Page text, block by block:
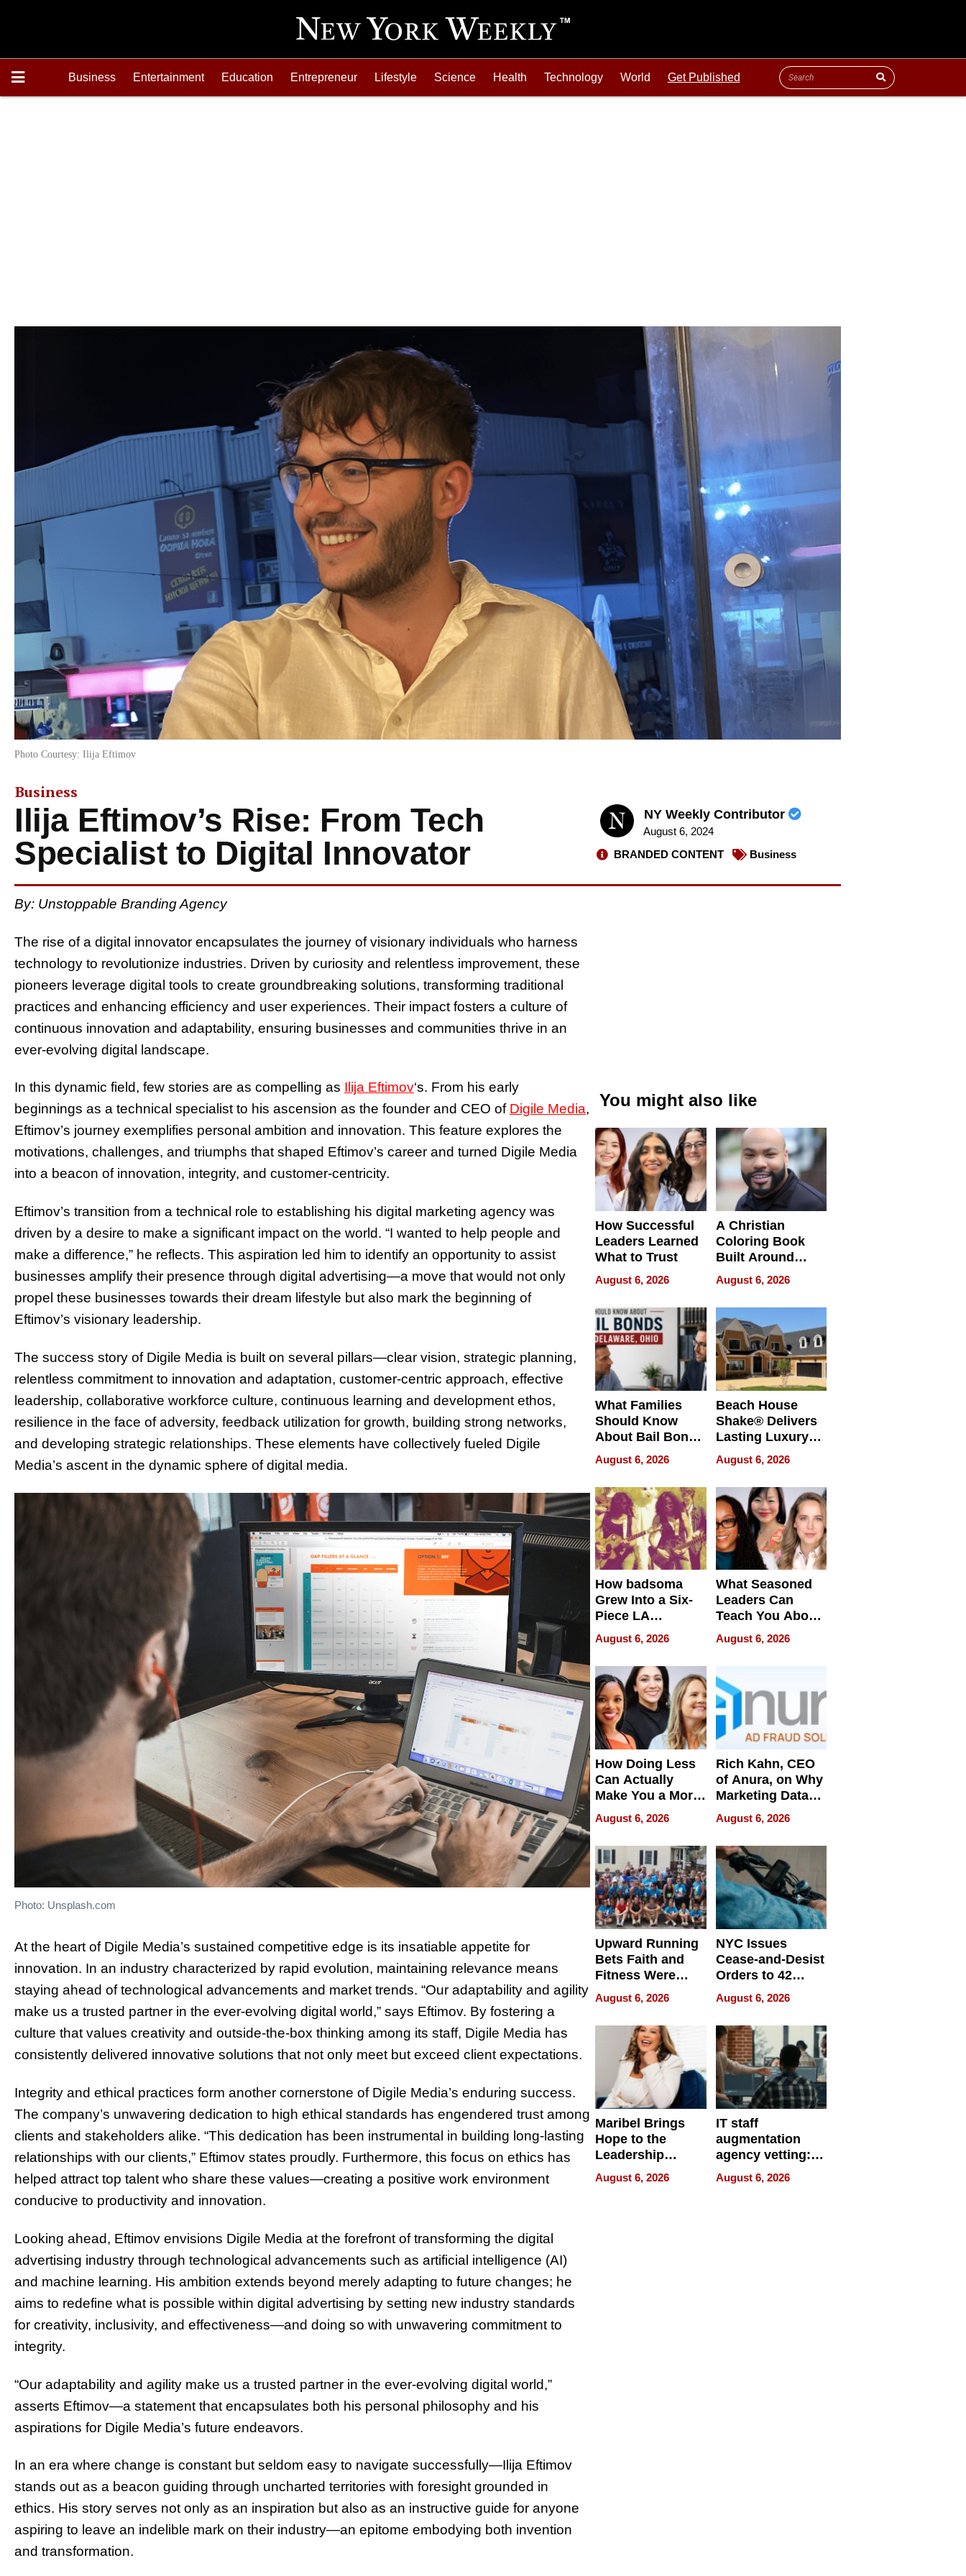
Business Entertainment Education Entrepreneur Lifestyle Science Health Technology World Get Published
Photo Courtesy: Ilija Eftimov
Business
Ilija Eftimov’s Rise: From Tech
Specialist to Digital Innovator
NY Weekly Contributor
August 6, 2024
BRANDED CONTENT
Business
By: Unstoppable Branding Agency
The rise of a digital innovator encapsulates the journey of visionary individuals who harness
technology to revolutionize industries. Driven by curiosity and relentless improvement, these
pioneers leverage digital tools to create groundbreaking solutions, transforming traditional
practices and enhancing efficiency and user experiences. Their impact fosters a culture of
continuous innovation and adaptability, ensuring businesses and communities thrive in an
ever-evolving digital landscape.
In this dynamic field, few stories are as compelling as Ilija Eftimov‘s. From his early
beginnings as a technical specialist to his ascension as the founder and CEO of Digile Media,
Eftimov’s journey exemplifies personal ambition and innovation. This feature explores the
motivations, challenges, and triumphs that shaped Eftimov’s career and turned Digile Media
into a beacon of innovation, integrity, and customer-centricity.
Eftimov’s transition from a technical role to establishing his digital marketing agency was
driven by a desire to make a significant impact on the world. “I wanted to help people and
make a difference,” he reflects. This aspiration led him to identify an opportunity to assist
businesses amplify their presence through digital advertising—a move that would not only
propel these businesses towards their dream lifestyle but also mark the beginning of
Eftimov’s visionary leadership.
The success story of Digile Media is built on several pillars—clear vision, strategic planning,
relentless commitment to innovation and adaptation, customer-centric approach, effective
leadership, collaborative workforce culture, continuous learning and development ethos,
resilience in the face of adversity, feedback utilization for growth, building strong networks,
and developing strategic relationships. These elements have collectively fueled Digile
Media’s ascent in the dynamic sphere of digital media.
Photo: Unsplash.com
At the heart of Digile Media’s sustained competitive edge is its insatiable appetite for
innovation. In an industry characterized by rapid evolution, maintaining relevance means
staying ahead of technological advancements and market trends. “Our adaptability and agility
make us a trusted partner in the ever-evolving digital world,” says Eftimov. By fostering a
culture that values creativity and outside-the-box thinking among its staff, Digile Media has
consistently delivered innovative solutions that not only meet but exceed client expectations.
Integrity and ethical practices form another cornerstone of Digile Media’s enduring success.
The company’s unwavering dedication to high ethical standards has engendered trust among
clients and stakeholders alike. “This dedication has been instrumental in building long-lasting
relationships with our clients,” Eftimov states proudly. Furthermore, this focus on ethics has
helped attract top talent who share these values—creating a positive work environment
conducive to productivity and innovation.
Looking ahead, Eftimov envisions Digile Media at the forefront of transforming the digital
advertising industry through technological advancements such as artificial intelligence (AI)
and machine learning. His ambition extends beyond merely adapting to future changes; he
aims to redefine what is possible within digital advertising by setting new industry standards
for creativity, inclusivity, and effectiveness—and doing so with unwavering commitment to
integrity.
“Our adaptability and agility make us a trusted partner in the ever-evolving digital world,”
asserts Eftimov—a statement that encapsulates both his personal philosophy and his
aspirations for Digile Media’s future endeavors.
In an era where change is constant but seldom easy to navigate successfully—Ilija Eftimov
stands out as a beacon guiding through uncharted territories with foresight grounded in
ethics. His story serves not only as an inspiration but also as an instructive guide for anyone
aspiring to leave an indelible mark on their industry—an epitome embodying both invention
and transformation.
You might also like
How Successful
Leaders Learned
What to Trust
August 6, 2026
A Christian
Coloring Book
Built Around
Bible Verses
August 6, 2026
What Families
Should Know
About Bail Bonds
in Delaware, Ohio
August 6, 2026
Beach House
Shake® Delivers
Lasting Luxury
for Long Island
Waterfront Home
August 6, 2026
How badsoma
Grew Into a Six-
Piece LA
Collective
August 6, 2026
What Seasoned
Leaders Can
Teach You About
Navigating
Pressure
August 6, 2026
How Doing Less
Can Actually
Make You a More
Effective Leader
August 6, 2026
Rich Kahn, CEO
of Anura, on Why
Marketing Data
Can Be
Misleading
August 6, 2026
Upward Running
Bets Faith and
Fitness Were
Never Separate
August 6, 2026
NYC Issues
Cease-and-Desist
Orders to 42
Online Retailers
Over Illegal E-
Bike Sales
August 6, 2026
Maribel Brings
Hope to the
Leadership
Experience Tour
August 6, 2026
IT staff
augmentation
agency vetting:
the 5-step
process we use
August 6, 2026